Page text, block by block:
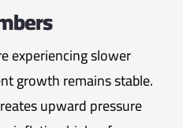
experiencing slower
growth remains stable.
upward pressure